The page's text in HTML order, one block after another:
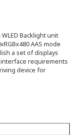
Backlight unit
AAS mode
a set of displays
requirements
device for